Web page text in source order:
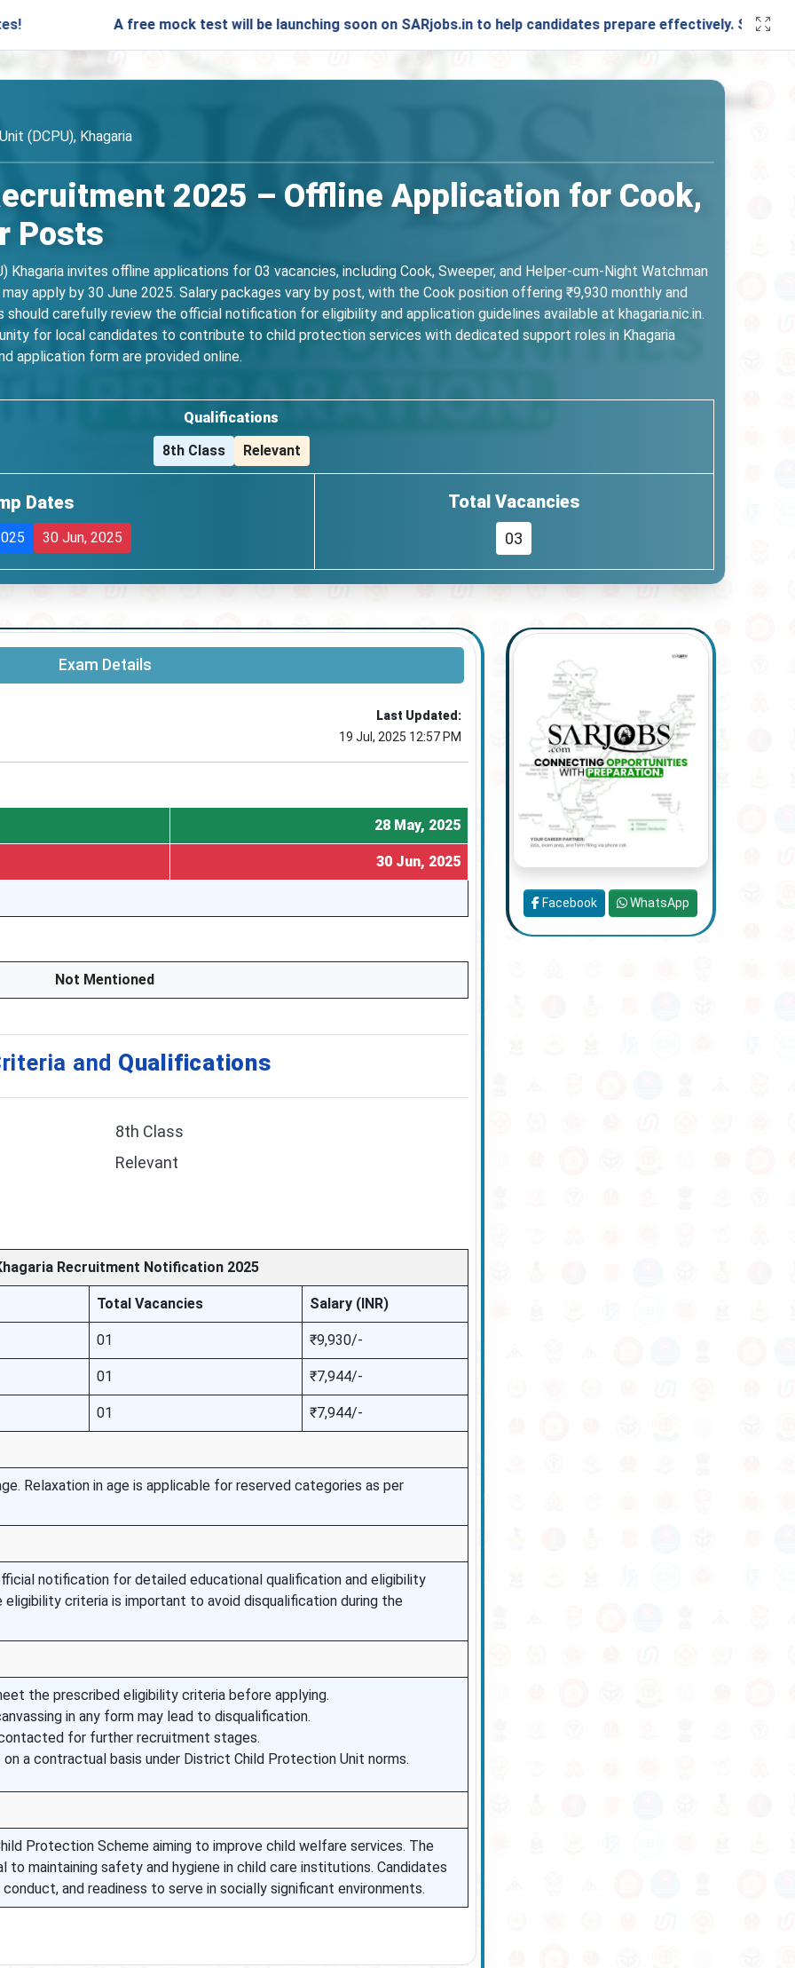
A free mock test will be launching soon on SARjobs.in to help candidates prepare effectively. Stay connected
(DCPU), Khagaria
2025 – Offline Application for Cook,
Posts
invites offline applications for 03 vacancies, including Cook, Sweeper, and Helper-cum-Night Watchman
apply by 30 June 2025. Salary packages vary by post, with the Cook position offering ₹9,930 monthly and
carefully review the official notification for eligibility and application guidelines available at khagaria.nic.in.
for local candidates to contribute to child protection services with dedicated support roles in Khagaria
application form are provided online.
Qualifications
8th Class
Relevant
Dates
30 Jun, 2025
Total Vacancies
03
Exam Details
Last Updated:
19 Jul, 2025 12:57 PM
28 May, 2025
30 Jun, 2025
Not Mentioned
and Qualifications
8th Class
Relevant
Recruitment Notification 2025
Total Vacancies Salary (INR)
01 ₹9,930/-
01 ₹7,944/-
01 ₹7,944/-
Relaxation in age is applicable for reserved categories as per
notification for detailed educational qualification and eligibility
criteria is important to avoid disqualification during the
the prescribed eligibility criteria before applying.
in any form may lead to disqualification.
for further recruitment stages.
a contractual basis under District Child Protection Unit norms.
Protection Scheme aiming to improve child welfare services. The
to maintaining safety and hygiene in child care institutions. Candidates
and readiness to serve in socially significant environments.
Facebook WhatsApp